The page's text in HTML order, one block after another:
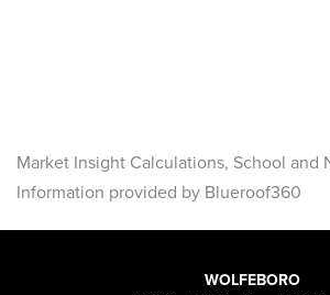
Market Insight Calculations, School and
Information provided by Blueroof360
WOLFEBORO